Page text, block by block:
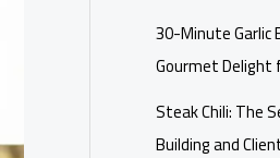
30-Minute Garlic
Gourmet Delight
Steak Chili: The
Building and